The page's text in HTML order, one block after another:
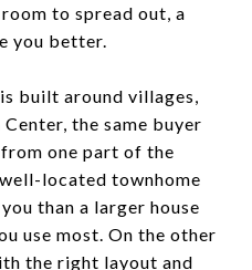
to spread out, a
you better.
built around villages,
the same buyer
one part of the
located townhome
than a larger house
use most. On the other
the right layout and